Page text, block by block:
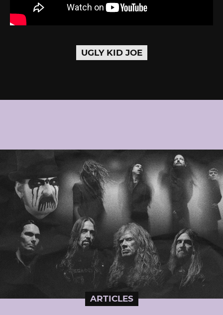
UGLY KID JOE
ARTICLES